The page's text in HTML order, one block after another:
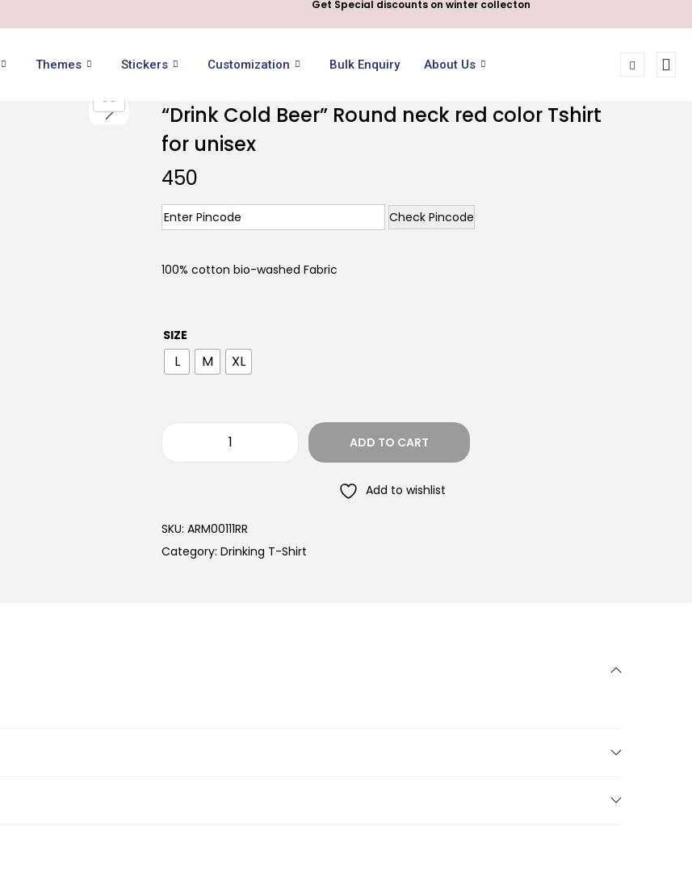
Get Special discounts on winter collecton
Themes Stickers Customization Bulk Enquiry About Us
“Drink Cold Beer” Round neck red color Tshirt
for unisex
450
Check Pincode
100% cotton bio-washed Fabric
SIZE
L M XL
ADD TO CART
Add to wishlist
SKU: ARM00111RR
Category: Drinking T-Shirt